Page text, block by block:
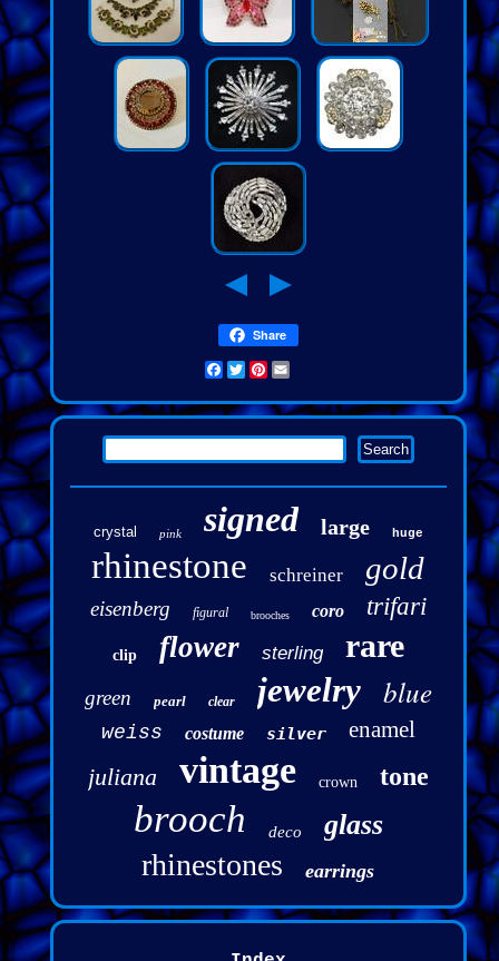
Share
Facebook
Twitter
Pinterest
crystal pink signed large huge
rhinestone schreiner gold
eisenberg figural brooches coro trifari
clip flower sterling rare
green pearl clear jewelry blue
weiss costume silver enamel
juliana vintage crown tone
brooch deco glass
rhinestones earrings